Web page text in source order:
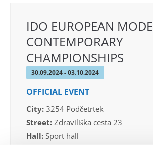
IDO EUROPEAN
CONTEMPORARY
CHAMPIONSHIPS
30.09.2024 - 03.10.2024
OFFICIAL EVENT
City: 3254 Podčetrtek
Street: Zdraviliška cesta 23
Hall: Sport hall